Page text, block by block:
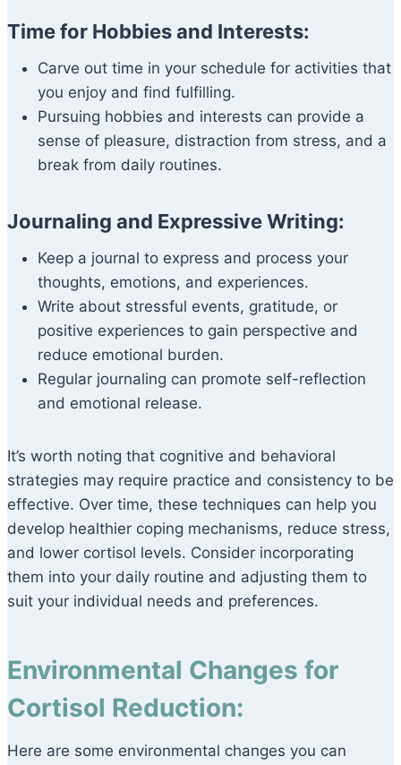
Time for Hobbies and Interests:
Carve out time in your schedule for activities that
you enjoy and find fulfilling.
Pursuing hobbies and interests can provide a
sense of pleasure, distraction from stress, and a
break from daily routines.
Journaling and Expressive Writing:
Keep a journal to express and process your
thoughts, emotions, and experiences.
Write about stressful events, gratitude, or
positive experiences to gain perspective and
reduce emotional burden.
Regular journaling can promote self-reflection
and emotional release.
It’s worth noting that cognitive and behavioral
strategies may require practice and consistency to be
effective. Over time, these techniques can help you
develop healthier coping mechanisms, reduce stress,
and lower cortisol levels. Consider incorporating
them into your daily routine and adjusting them to
suit your individual needs and preferences.
Environmental Changes for
Cortisol Reduction:
Here are some environmental changes you can